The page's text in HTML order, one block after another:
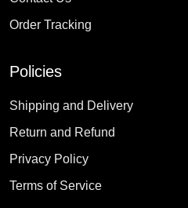
Order Tracking
Policies
Shipping and Delivery
Return and Refund
Privacy Policy
Terms of Service